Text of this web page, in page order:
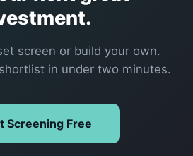
screen or build your own.
in under two minutes.
Screening Free